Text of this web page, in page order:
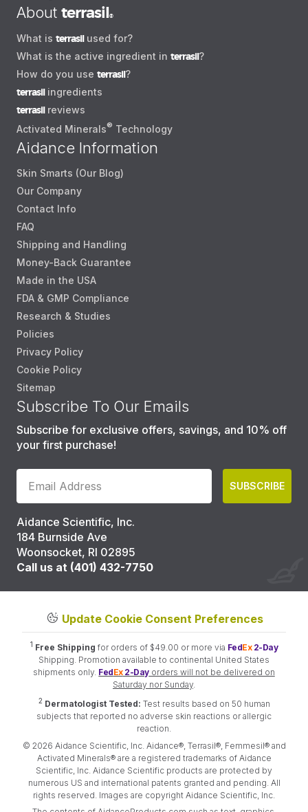
About terrasil®
What is terrasilused for?
What is the active ingredient in terrasil?
How do you use terrasil?
terrasilingredients
terrasilreviews
Activated Minerals® Technology
Aidance Information
Skin Smarts (Our Blog)
Our Company
Contact Info
FAQ
Shipping and Handling
Money-Back Guarantee
Made in the USA
FDA & GMP Compliance
Research & Studies
Policies
Privacy Policy
Cookie Policy
Sitemap
Subscribe To Our Emails
Subscribe for exclusive offers, savings, and 10% off
your first purchase!
SUBSCRIBE
Aidance Scientific, Inc.
184 Burnside Ave
Woonsocket, RI 02895
Call us at (401) 432-7750
Update Cookie Consent Preferences
1 Free Shipping for orders of $49.00 or more via FedEx2-Day
Shipping. Promotion available to continental United States
shipments only. FedEx2-Dayorders will not be delivered on
Saturday nor Sunday.
2 Dermatologist Tested: Test results based on 50 human
subjects that reported no adverse skin reactions or allergic
reaction.
© 2026 Aidance Scientific, Inc. Aidance®, Terrasil®, Femmesil® and
Activated Minerals® are a registered trademarks of Aidance
Scientific, Inc. Aidance Scientific products are protected by
numerous US and international patents granted and pending. All
rights reserved. Images are copyright Aidance Scientific, Inc.